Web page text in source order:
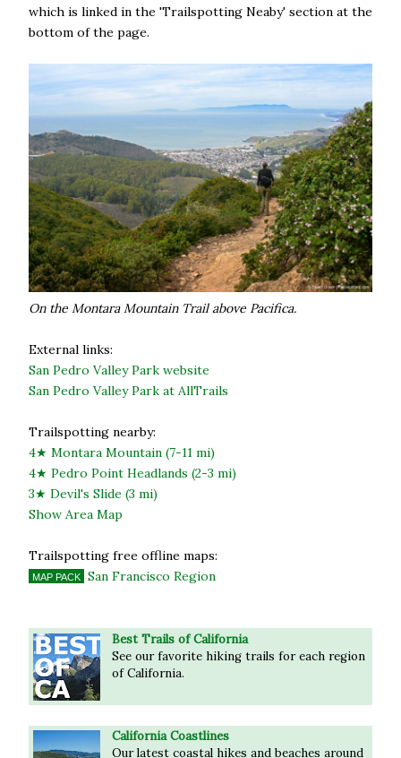
which is linked in the 'Trailspotting Neaby' section at the
bottom of the page.
On the Montara Mountain Trail above Pacifica.
External links:
San Pedro Valley Park website
San Pedro Valley Park at AllTrails
Trailspotting nearby:
4★ Montara Mountain (7-11 mi)
4★ Pedro Point Headlands (2-3 mi)
3★ Devil's Slide (3 mi)
Show Area Map
Trailspotting free offline maps:
MAP PACK San Francisco Region
Best Trails of California
See our favorite hiking trails for each region
of California.
California Coastlines
Our latest coastal hikes and beaches around